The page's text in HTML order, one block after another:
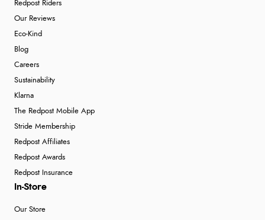
Redpost Riders
Our Reviews
Eco-Kind
Blog
Careers
Sustainability
Klarna
The Redpost Mobile App
Stride Membership
Redpost Affiliates
Redpost Awards
Redpost Insurance
In-Store
Our Store